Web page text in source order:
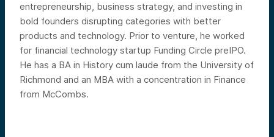
entrepreneurship, business strategy, and investing in
bold founders disrupting categories with better
products and technology. Prior to venture, he worked
for financial technology startup Funding Circle preIPO.
He has a BA in History cum laude from the University of
Richmond and an MBA with a concentration in Finance
from McCombs.